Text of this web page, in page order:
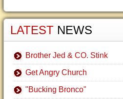
LATEST NEWS
Brother Jed & CO. Stink
Get Angry Church
"Bucking Bronco"